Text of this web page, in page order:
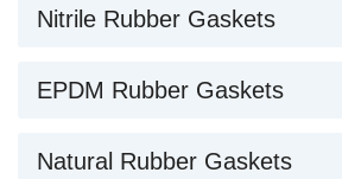
Nitrile Rubber Gaskets
EPDM Rubber Gaskets
Natural Rubber Gaskets